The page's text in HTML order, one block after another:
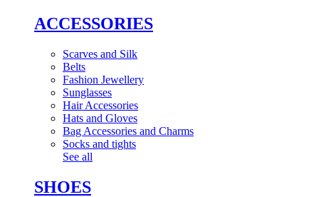
ACCESSORIES
Scarves and Silk
Belts
Fashion Jewellery
Sunglasses
Hair Accessories
Hats and Gloves
Bag Accessories and Charms
Socks and tights
See all
SHOES